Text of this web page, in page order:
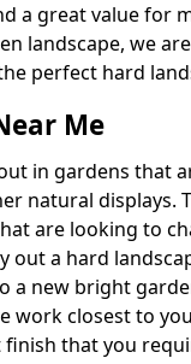
a great value for
landscape, we
perfect hard
Me
in gardens that
natural displays.
are looking to
out a hard
a new bright
work closest to
finish that you